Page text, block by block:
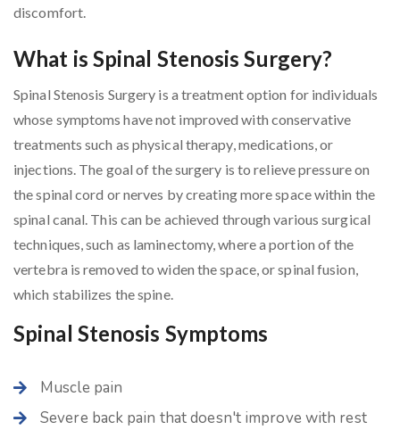
discomfort.
What is Spinal Stenosis Surgery?
Spinal Stenosis Surgery is a treatment option for individuals
whose symptoms have not improved with conservative
treatments such as physical therapy, medications, or
injections. The goal of the surgery is to relieve pressure on
the spinal cord or nerves by creating more space within the
spinal canal. This can be achieved through various surgical
techniques, such as laminectomy, where a portion of the
vertebra is removed to widen the space, or spinal fusion,
which stabilizes the spine.
Spinal Stenosis Symptoms
Muscle pain
Severe back pain that doesn't improve with rest